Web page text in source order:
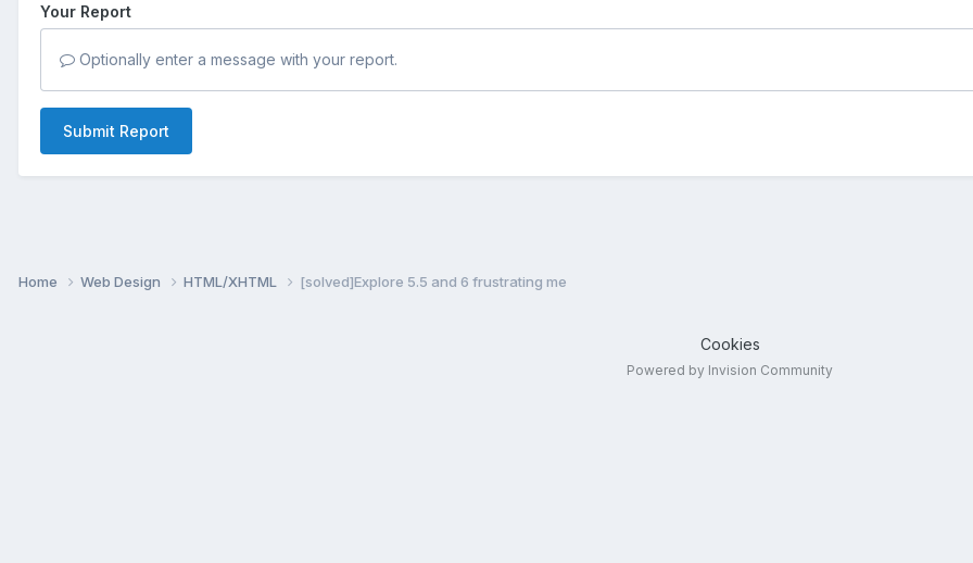
Your Report
Optionally enter a message with your report.
Submit Report
Home Web Design HTML/XHTML [solved]Explore 5.5 and 6 frustrating me
Cookies
Powered by Invision Community